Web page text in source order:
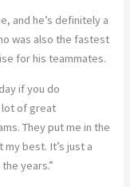
and he’s definitely a
was also the fastest
for his teammates.
if you do
lot of great
They put me in the
best. It’s just a
years.”